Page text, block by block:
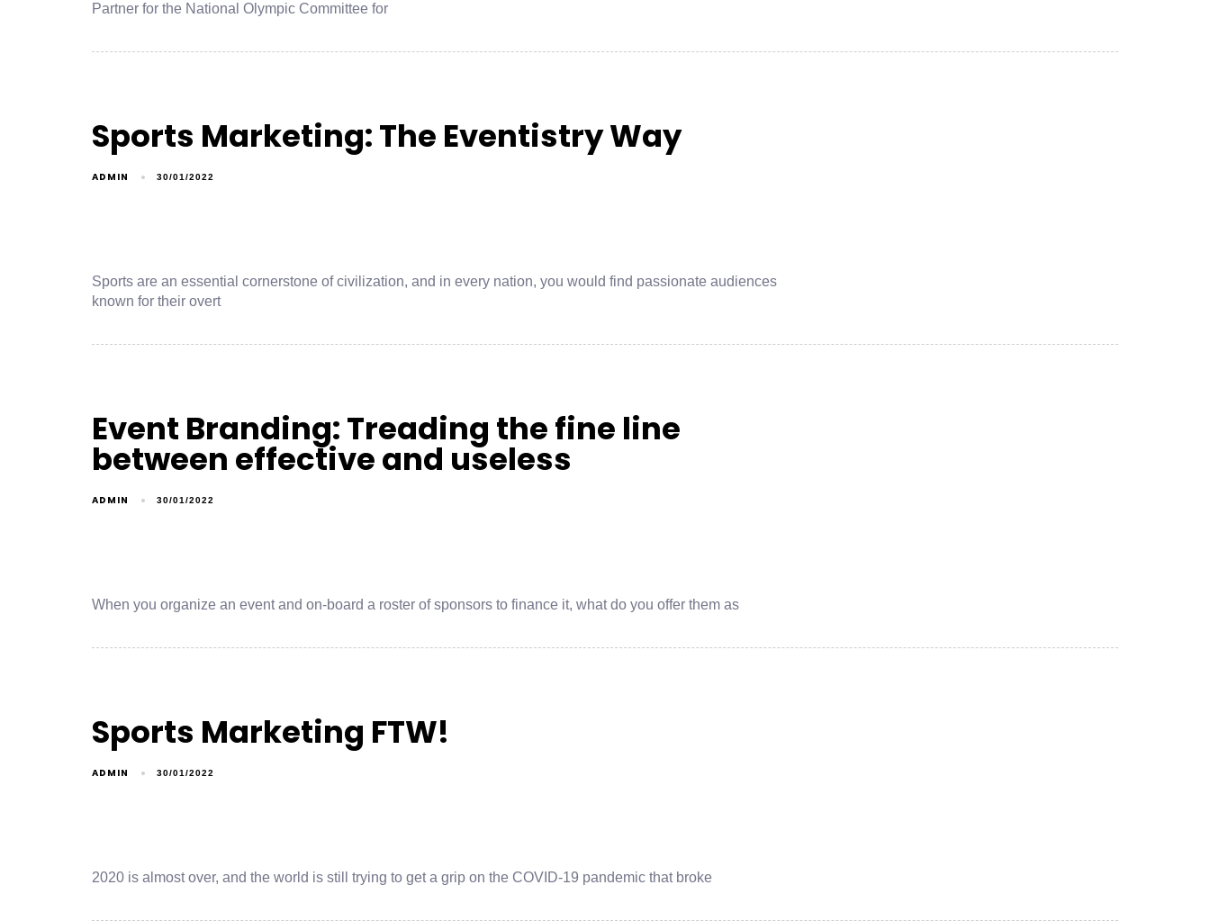
Partner for the National Olympic Committee for
Sports Marketing: The Eventistry Way
ADMIN 30/01/2022
Sports are an essential cornerstone of civilization, and in every nation, you would find passionate audiences
known for their overt
Event Branding: Treading the fine line
between effective and useless
ADMIN 30/01/2022
When you organize an event and on-board a roster of sponsors to finance it, what do you offer them as
Sports Marketing FTW!
ADMIN 30/01/2022
2020 is almost over, and the world is still trying to get a grip on the COVID-19 pandemic that broke